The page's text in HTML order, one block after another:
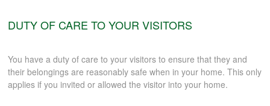
DUTY OF CARE TO YOUR VISITORS
You have a duty of care to your visitors to ensure that they and
their belongings are reasonably safe when in your home. This only
applies if you invited or allowed the visitor into your home.